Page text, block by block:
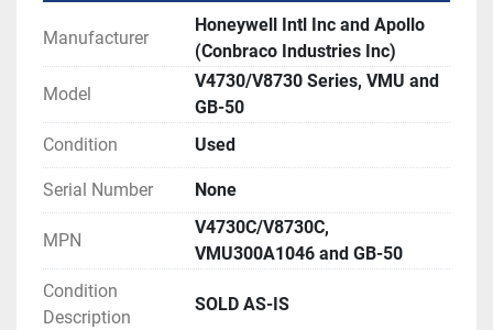
main burner applications, with cast-in single or
dual pilot taps for faster, simpler installation.
Enables a wide modulation range of 14-17%
(up to 100% of maximum boiler load). Full port
design ensures maximum capacity. Reversible
steel lever handle. For natural gas,
manufactured and mixed gases, LP gas/air
mixtures.
This assembly comes as seen in photos. We
are unable to fully test so it is being sold AS-
IS - price reduced accordingly.
Manufacturer
Honeywell Intl Inc and Apollo
(Conbraco Industries Inc)
Model
V4730/V8730 Series, VMU and
GB-50
Condition
Used
Serial Number None
MPN
V4730C/V8730C,
VMU300A1046 and GB-50
Condition
Description
SOLD AS-IS